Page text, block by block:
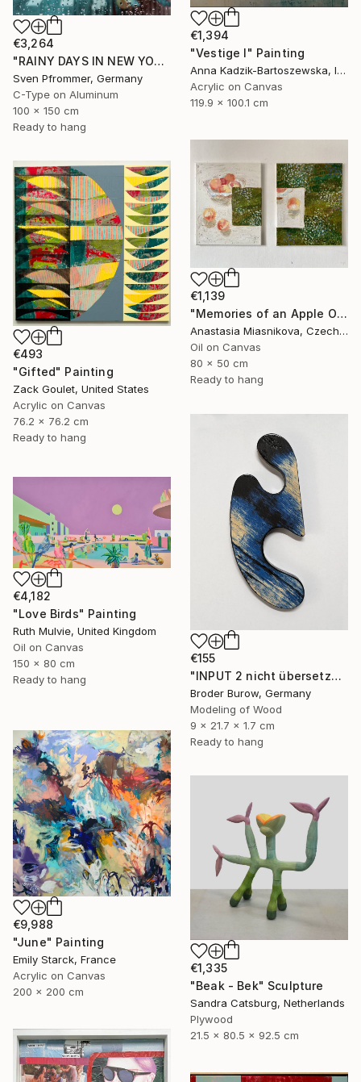
€3,264
"RAINY DAYS IN NEW YORK X - 150x100cm" Photograph
Sven Pfrommer, Germany
C-Type on Aluminum
100 x 150 cm
Ready to hang
€1,394
"Vestige I" Painting
Anna Kadzik-Bartoszewska, Ireland
Acrylic on Canvas
119.9 x 100.1 cm
€1,139
"Memories of an Apple Orchard" Painting
Anastasia Miasnikova, Czech Republic
Oil on Canvas
80 x 50 cm
Ready to hang
€493
"Gifted" Painting
Zack Goulet, United States
Acrylic on Canvas
76.2 x 76.2 cm
Ready to hang
€155
"INPUT 2 nicht übersetzen" Sculpture
Broder Burow, Germany
Modeling of Wood
9 x 21.7 x 1.7 cm
Ready to hang
€4,182
"Love Birds" Painting
Ruth Mulvie, United Kingdom
Oil on Canvas
150 x 80 cm
Ready to hang
€9,988
"June" Painting
Emily Starck, France
Acrylic on Canvas
200 x 200 cm
€1,335
"Beak - Bek" Sculpture
Sandra Catsburg, Netherlands
Plywood
21.5 x 80.5 x 92.5 cm